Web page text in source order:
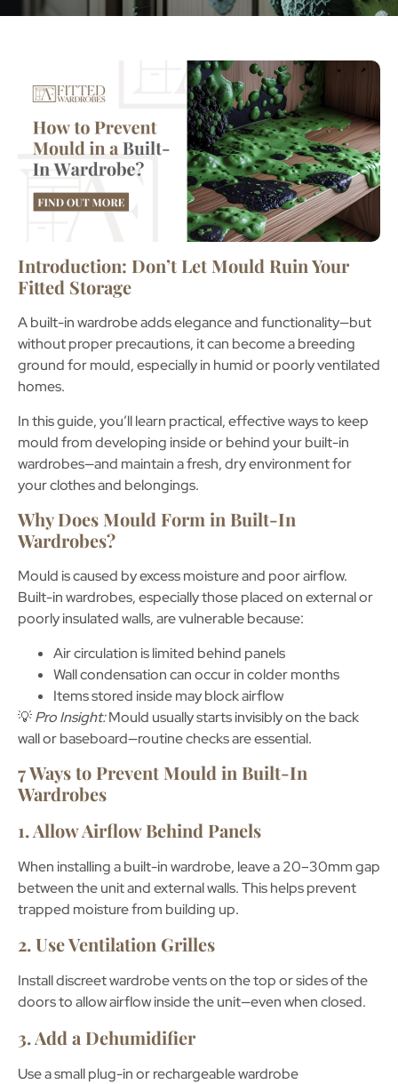
Introduction: Don’t Let Mould Ruin Your
Fitted Storage
Abuilt-in wardrobeadds elegance and functionality—but
without proper precautions, it can become a breeding
ground for mould, especially in humid or poorly ventilated
homes.
In this guide, you’ll learn practical, effective ways to keep
mould from developing inside or behind your built-in
wardrobes—and maintain a fresh, dry environment for
your clothes and belongings.
Why Does Mould Form in Built-In
Wardrobes?
Mould is caused by excess moisture and poor airflow.
Built-in wardrobes, especially those placed onexternal or
poorly insulated walls, are vulnerable because:
Air circulation is limited behind panels
Wall condensation can occur in colder months
Items stored inside may block airflow
💡Pro Insight:Mould usually starts invisibly on the back
wall or baseboard—routine checks are essential.
7 Ways to Prevent Mould in Built-In
Wardrobes
1. Allow Airflow Behind Panels
When installing a built-in wardrobe, leave a20–30mm gap
between the unit and external walls. This helps prevent
trapped moisture from building up.
2. Use Ventilation Grilles
Install discreetwardrobe ventson the top or sides of the
doors to allow airflow inside the unit—even when closed.
3. Add a Dehumidifier
Use a small plug-in or rechargeablewardrobe